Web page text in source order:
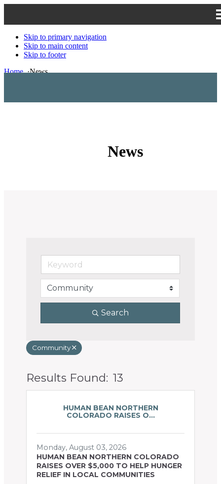
Skip to primary navigation
Skip to main content
Skip to footer
Home ·News
News
Search
Community
Results Found: 13
HUMAN BEAN NORTHERN
COLORADO RAISES O...
Monday, August 03, 2026
HUMAN BEAN NORTHERN COLORADO
RAISES OVER $5,000 TO HELP HUNGER
RELIEF IN LOCAL COMMUNITIES